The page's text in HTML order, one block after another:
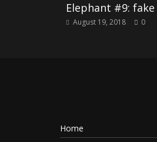
Elephant #9: fake
August 19, 2018 0
Home